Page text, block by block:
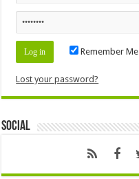
Remember Me
Lost your password?
Social